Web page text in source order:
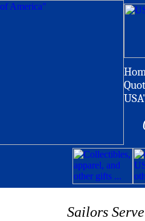
Sailors